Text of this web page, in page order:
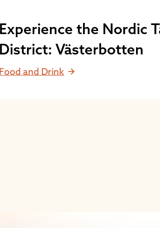
Experience the Nordic
District: Västerbotten
Food and Drink